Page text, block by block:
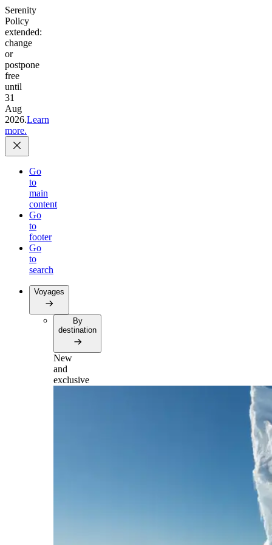
Serenity
Policy
extended:
change
or
postpone
free
until
31
Aug
2026.Learn
more.
Go
to
main
content
Go
to
footer
Go
to
search
Voyages
By
destination
New
and
exclusive